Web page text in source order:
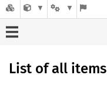
List of all items